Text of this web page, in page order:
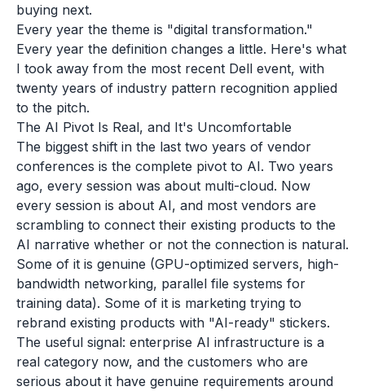
buying next.
Every year the theme is "digital transformation."
Every year the definition changes a little. Here's what
I took away from the most recent Dell event, with
twenty years of industry pattern recognition applied
to the pitch.
The AI Pivot Is Real, and It's Uncomfortable
The biggest shift in the last two years of vendor
conferences is the complete pivot to AI. Two years
ago, every session was about multi-cloud. Now
every session is about AI, and most vendors are
scrambling to connect their existing products to the
AI narrative whether or not the connection is natural.
Some of it is genuine (GPU-optimized servers, high-
bandwidth networking, parallel file systems for
training data). Some of it is marketing trying to
rebrand existing products with "AI-ready" stickers.
The useful signal: enterprise AI infrastructure is a
real category now, and the customers who are
serious about it have genuine requirements around